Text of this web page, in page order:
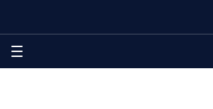
navigation